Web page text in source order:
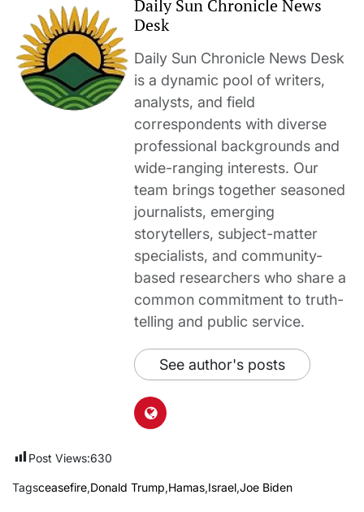
Daily Sun Chronicle News
Desk
Daily Sun Chronicle News Desk
is a dynamic pool of writers,
analysts, and field
correspondents with diverse
professional backgrounds and
wide-ranging interests. Our
team brings together seasoned
journalists, emerging
storytellers, subject-matter
specialists, and community-
based researchers who share a
common commitment to truth-
telling and public service.
See author's posts
Post Views:630
Tagsceasefire,Donald Trump,Hamas,Israel,Joe Biden